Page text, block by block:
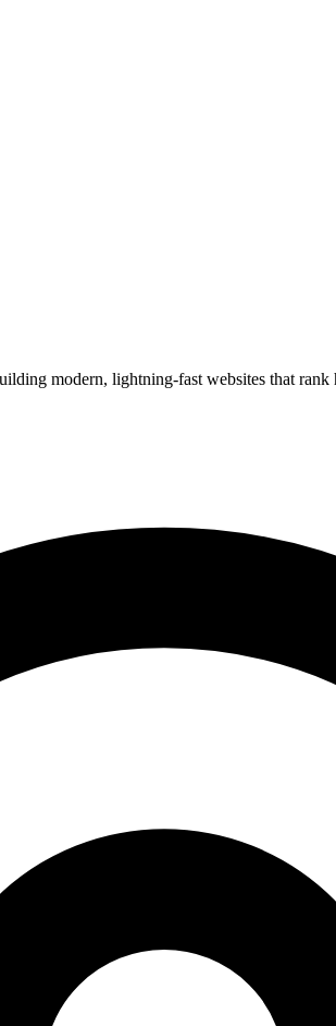
modern, lightning-fast websites that rank